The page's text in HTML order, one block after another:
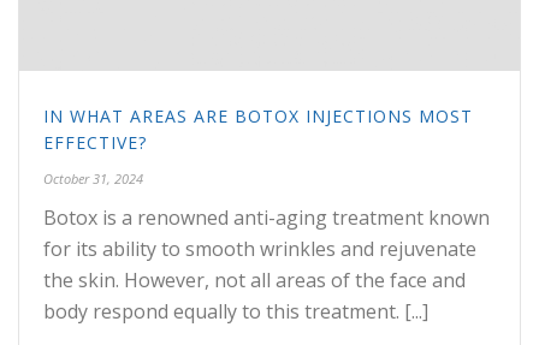
IN WHAT AREAS ARE BOTOX INJECTIONS MOST
EFFECTIVE?
October 31, 2024
Botox is a renowned anti-aging treatment known
for its ability to smooth wrinkles and rejuvenate
the skin. However, not all areas of the face and
body respond equally to this treatment. [...]